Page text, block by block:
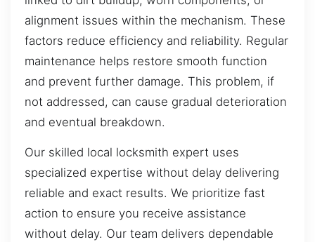
alignment issues within the mechanism. These
factors reduce efficiency and reliability. Regular
maintenance helps restore smooth function
and prevent further damage. This problem, if
not addressed, can cause gradual deterioration
and eventual breakdown.
Our skilled local locksmith expert uses
specialized expertise without delay delivering
reliable and exact results. We prioritize fast
action to ensure you receive assistance
without delay. Our team delivers dependable